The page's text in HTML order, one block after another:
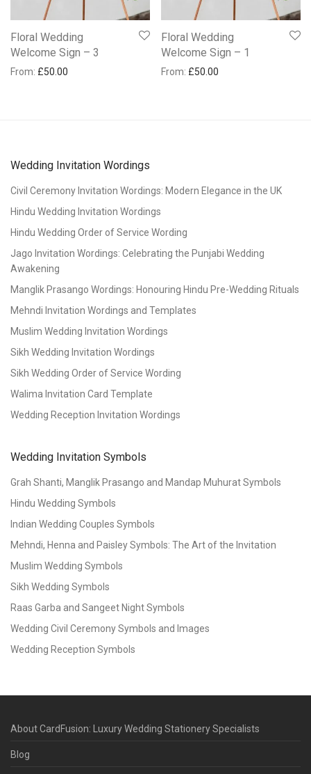
Floral Wedding
Welcome Sign – 3
From: £50.00
Floral Wedding
Welcome Sign – 1
From: £50.00
Wedding Invitation Wordings
Civil Ceremony Invitation Wordings: Modern Elegance in the UK
Hindu Wedding Invitation Wordings
Hindu Wedding Order of Service Wording
Jago Invitation Wordings: Celebrating the Punjabi Wedding
Awakening
Manglik Prasango Wordings: Honouring Hindu Pre-Wedding Rituals
Mehndi Invitation Wordings and Templates
Muslim Wedding Invitation Wordings
Sikh Wedding Invitation Wordings
Sikh Wedding Order of Service Wording
Walima Invitation Card Template
Wedding Reception Invitation Wordings
Wedding Invitation Symbols
Grah Shanti, Manglik Prasango and Mandap Muhurat Symbols
Hindu Wedding Symbols
Indian Wedding Couples Symbols
Mehndi, Henna and Paisley Symbols: The Art of the Invitation
Muslim Wedding Symbols
Sikh Wedding Symbols
Raas Garba and Sangeet Night Symbols
Wedding Civil Ceremony Symbols and Images
Wedding Reception Symbols
About CardFusion: Luxury Wedding Stationery Specialists
Blog